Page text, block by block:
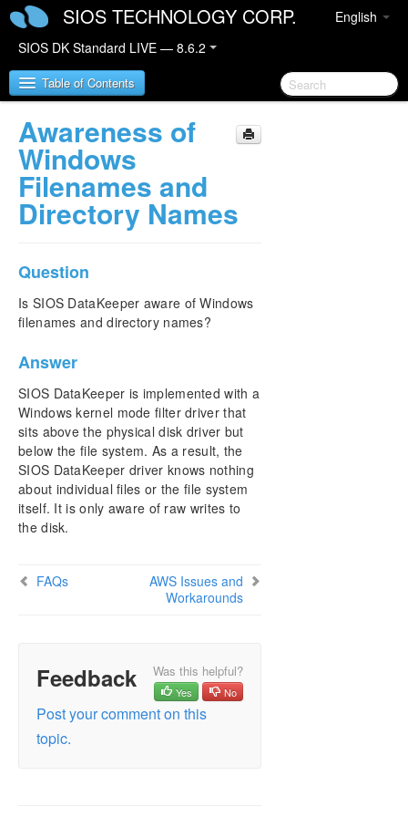
English
SIOS TECHNOLOGY CORP.
SIOS DK Standard LIVE — 8.6.2
Table of Contents
SIOS DataKeeper for Windows
SIOS DataKeeper for Windows Quick Start Guide
SIOS DataKeeper for Windows Technical
Introduction
Administration
FAQs
Names
AWS Issues and Workarounds
Change Mirror Endpoints
Change Mirror Type
Create a Mirror and Rename Job and Delete Job
Actions Grayed Out
Data Transfer Network Protocols
Error Messages Log
Inability to Create a Mirror
Resize or Grow Mirrored Volumes
Split-Brain FAQs
Stop Replication Between Source and Target
Awareness of
Windows
Filenames and
Directory Names
Question
Is SIOS DataKeeper aware of Windows
filenames and directory names?
Answer
SIOS DataKeeper is implemented with a
Windows kernel mode filter driver that
sits above the physical disk driver but
below the file system. As a result, the
SIOS DataKeeper driver knows nothing
about individual files or the file system
itself. It is only aware of raw writes to
the disk.
FAQs
AWS Issues and
Workarounds
Feedback Was this helpful?
Yes No
Post your comment on this
topic.